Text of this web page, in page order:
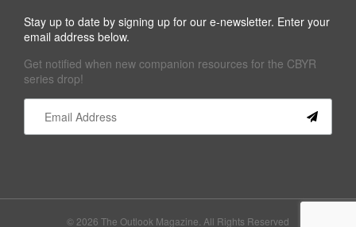
Stay up to date by signing up for our e-newsletter. Enter your
email address below.
Get notified when new companion resources for the CBYR
series drop!
leave
this field© 2026 The Outlook Magazine. All Rights Reserved